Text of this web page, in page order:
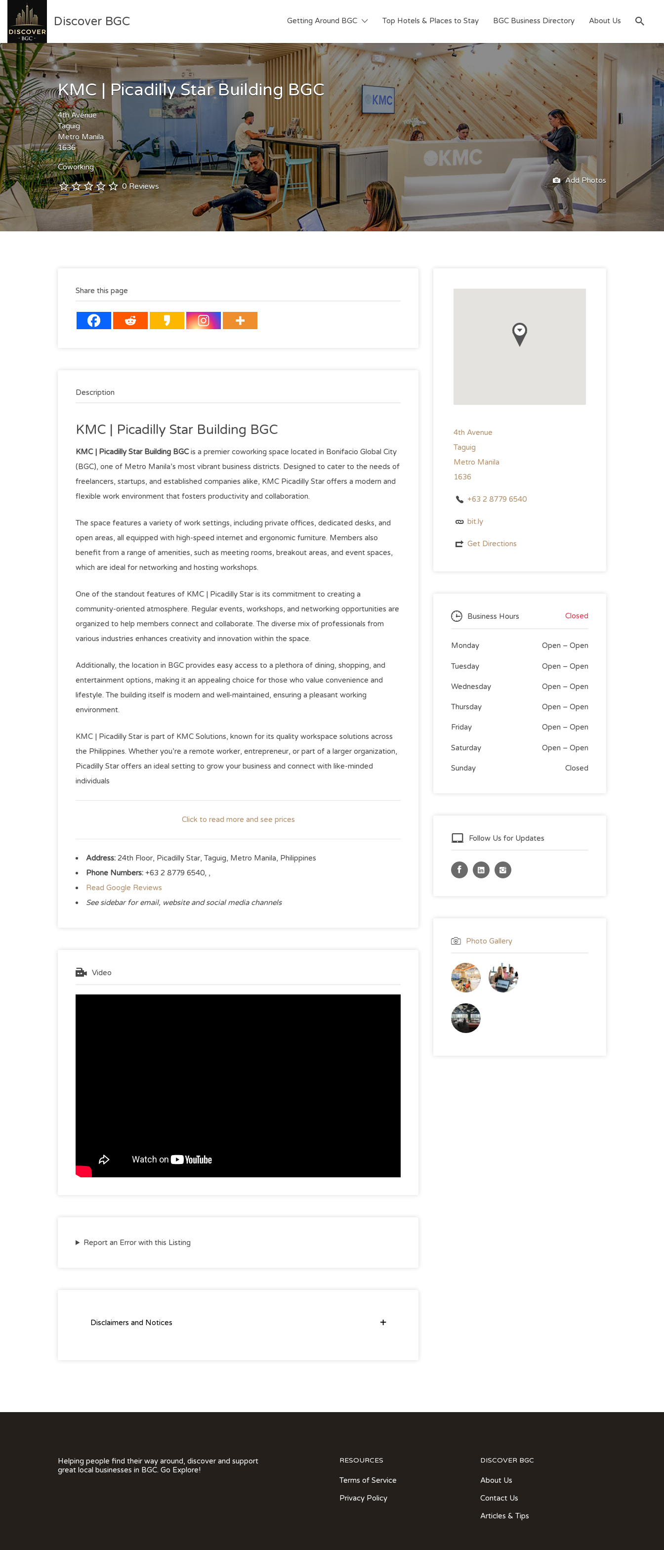
Discover BGC
Curated guide to activities
and businesses in Bonifacio
Global City (BGC) for
residents and travelers
Getting Around BGC Top Hotels & Places to Stay BGC Business Directory About Us
Search
for:
KMC | Picadilly Star Building BGC
4th Avenue
Taguig
Metro Manila
1636
Coworking
0 Reviews
Add Photos
Share this page
Description
KMC | Picadilly Star Building BGC
KMC | Picadilly Star Building BGCis a premier coworking space located in Bonifacio Global City
(BGC), one of Metro Manila’s most vibrant business districts. Designed to cater to the needs of
freelancers, startups, and established companies alike, KMC Picadilly Star offers a modern and
flexible work environment that fosters productivity and collaboration.
The space features a variety of work settings, including private offices, dedicated desks, and
open areas, all equipped with high-speed internet and ergonomic furniture. Members also
benefit from a range of amenities, such as meeting rooms, breakout areas, and event spaces,
which are ideal for networking and hosting workshops.
One of the standout features of KMC | Picadilly Star is its commitment to creating a
community-oriented atmosphere. Regular events, workshops, and networking opportunities are
organized to help members connect and collaborate. The diverse mix of professionals from
various industries enhances creativity and innovation within the space.
Additionally, the location in BGC provides easy access to a plethora of dining, shopping, and
entertainment options, making it an appealing choice for those who value convenience and
lifestyle. The building itself is modern and well-maintained, ensuring a pleasant working
environment.
KMC | Picadilly Star is part of KMC Solutions, known for its quality workspace solutions across
the Philippines. Whether you’re a remote worker, entrepreneur, or part of a larger organization,
Picadilly Star offers an ideal setting to grow your business and connect with like-minded
individuals
Click to read more and see prices
Address: 24th Floor, Picadilly Star, Taguig, Metro Manila, Philippines
Phone Numbers: +63 2 8779 6540, ,
Read Google Reviews
See sidebar for email, website and social media channels
Video
Report an Error with this Listing
Disclaimers and Notices
4th Avenue
Taguig
Metro Manila
1636
+63 2 8779 6540
bit.ly
Get Directions
Business Hours Closed
Monday Open – Open
Tuesday Open – Open
Wednesday Open – Open
Thursday Open – Open
Friday Open – Open
Saturday Open – Open
Sunday Closed
Follow Us for Updates
Photo Gallery
Helping people find their way around, discover and support
great local businesses in BGC. Go Explore!
RESOURCES
Terms of Service
Privacy Policy
DISCOVER BGC
About Us
Contact Us
Articles & Tips